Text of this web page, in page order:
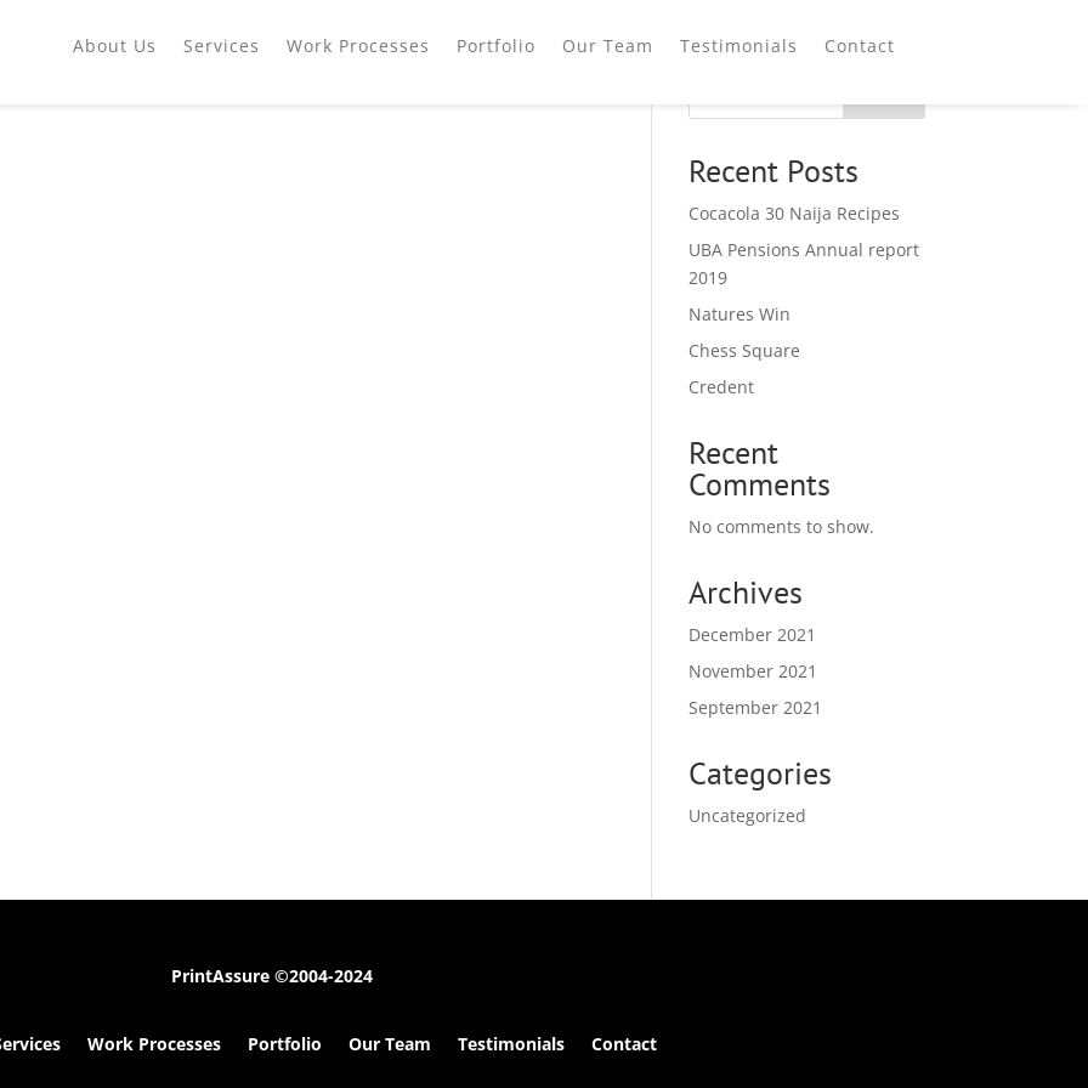
About Us Services Work Processes Portfolio Our Team Testimonials Contact
Recent Posts
Cocacola 30 Naija Recipes
UBA Pensions Annual report
2019
Natures Win
Chess Square
Credent
Recent
Comments
No comments to show.
Archives
December 2021
November 2021
September 2021
Categories
Uncategorized
PrintAssure ©2004-2024
Work Processes Portfolio Our Team Testimonials Contact